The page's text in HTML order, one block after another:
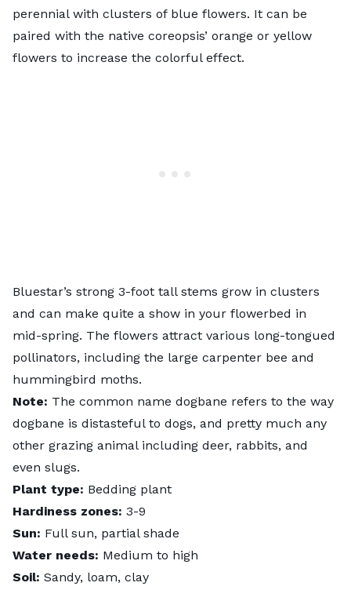
perennial with clusters of blue flowers. It can be
paired with the native coreopsis’ orange or yellow
flowers to increase the colorful effect.
Bluestar’s strong 3-foot tall stems grow in clusters
and can make quite a show in your flowerbed in
mid-spring. The flowers attract various long-tongued
pollinators, including the large carpenter bee and
hummingbird moths.
Note: The common name dogbane refers to the way
dogbane is distasteful to dogs, and pretty much any
other grazing animal including deer, rabbits, and
even slugs.
Plant type: Bedding plant
Hardiness zones: 3-9
Sun: Full sun, partial shade
Water needs: Medium to high
Soil: Sandy, loam, clay